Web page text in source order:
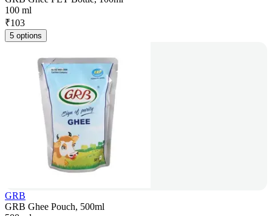
100 ml
₹103
5 options
GRB
GRB Ghee Pouch, 500ml